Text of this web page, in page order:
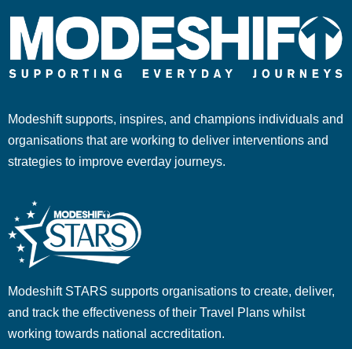
Modeshift supports, inspires, and champions individuals and
organisations that are working to deliver interventions and
strategies to improve everday journeys.
Modeshift STARS supports organisations to create, deliver,
and track the effectiveness of their Travel Plans whilst
working towards national accreditation.